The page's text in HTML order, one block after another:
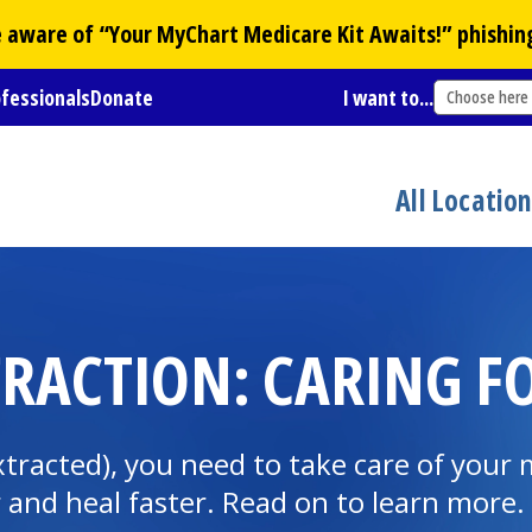
of “YourMyChart Medicare Kit Awaits!”
Donate I want to... Choose here
All
CARING
you need to take care of
heal faster. Read on to learn more.